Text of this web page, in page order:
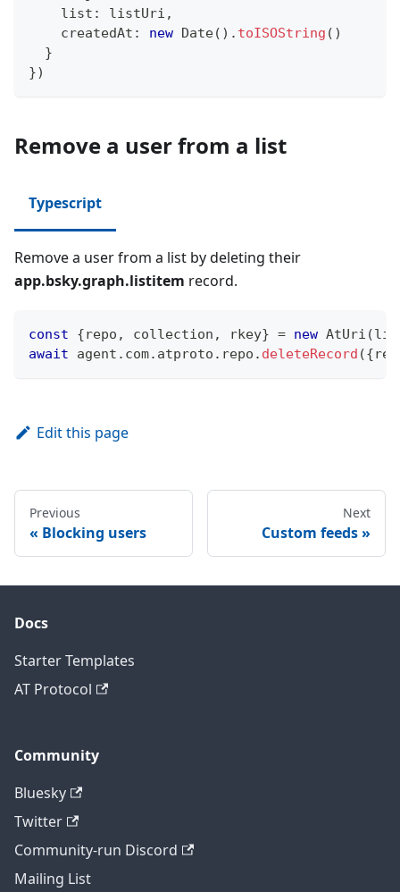
    list
: listUri ,
    createdAt
: new Date( ) . toISOString ( )
}
})
Remove a user from a list
Typescript
Remove a user from a list by deleting their
app.bsky.graph.listitem record.
const {repo , collection , rkey} = new AtUri (
await agent . com. atproto . repo . deleteRecord ({
Edit this page
Previous
Blocking users
Next
Custom feeds
Docs
Starter Templates
AT Protocol
Community
Bluesky
Twitter
Community-run Discord
Mailing List